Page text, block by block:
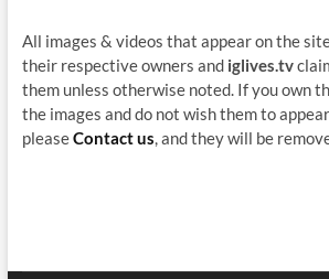
All images & videos that appear on the
their respective owners and iglives.tv
them unless otherwise noted. If you own
the images and do not wish them to
pleaseContact us , and they will be